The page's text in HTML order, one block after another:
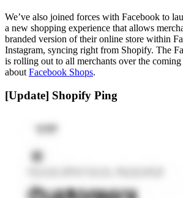
We’ve also joined forces with Facebook to
a new shopping experience that allows
branded version of their online store within
Instagram, syncing right from Shopify. The
is rolling out to all merchants over the
about Facebook Shops.
[Update] Shopify Ping